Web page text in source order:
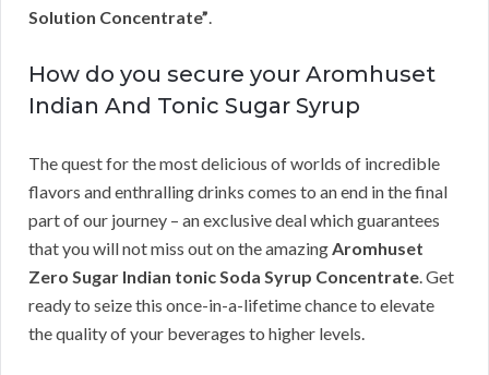
Solution Concentrate”
How do you secure your Aromhuset
Indian And Tonic Sugar Syrup
The quest for the most delicious of worlds of incredible
flavors and enthralling drinks comes to an end in the final
part of our journey – an exclusive deal which guarantees
that you will not miss out on the amazing Aromhuset
Zero Sugar Indian tonic Soda Syrup Concentrate . Get
ready to seize this once-in-a-lifetime chance to elevate
the quality of your beverages to higher levels.